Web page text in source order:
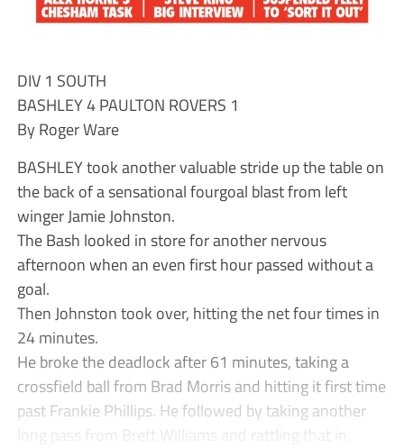
DIV 1 SOUTH
BASHLEY 4 PAULTON ROVERS 1
By Roger Ware
BASHLEY took another valuable stride up the table on
the back of a sensational fourgoal blast from left
winger Jamie Johnston.
The Bash looked in store for another nervous
afternoon when an even first hour passed without a
goal.
Then Johnston took over, hitting the net four times in
24 minutes.
He broke the deadlock after 61 minutes, taking a
crossfield ball from Brad Morris and hitting it first time
past Frankie Phillips. He followed by taking another
long pass from Brett Williams and rattling that in.